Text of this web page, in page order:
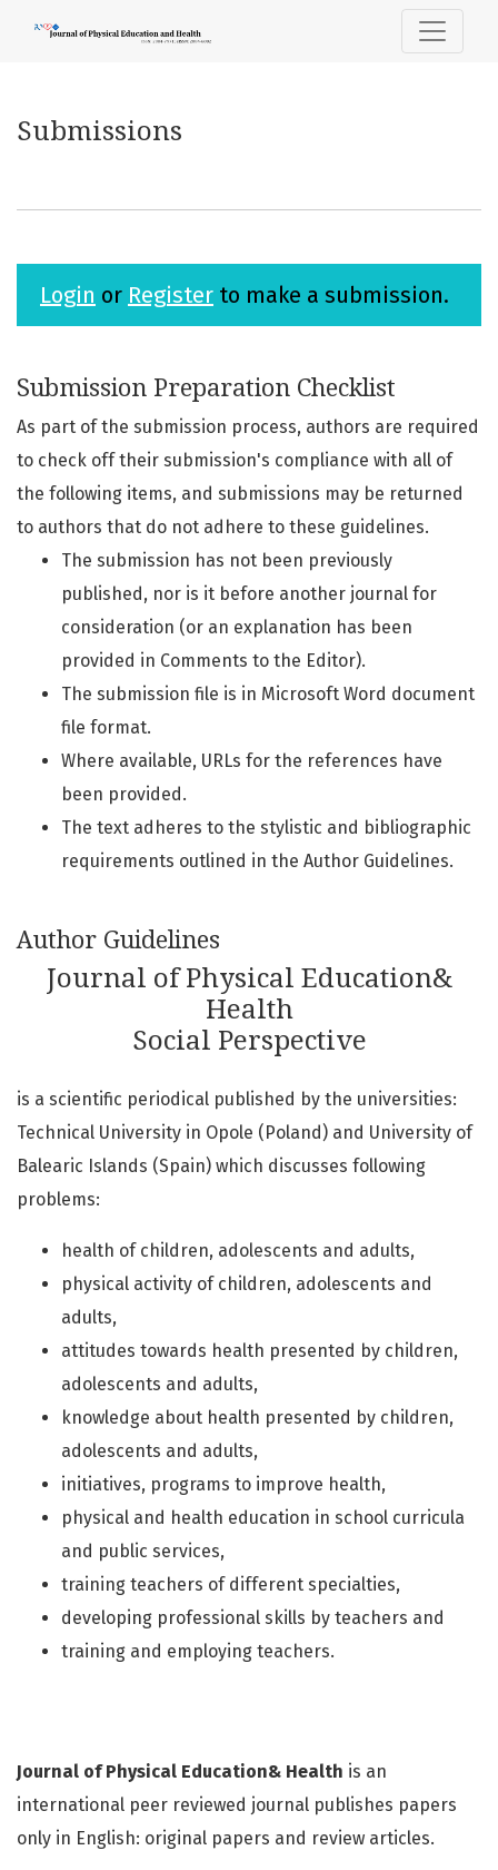
Submissions
Login or Register to make a submission.
Submission Preparation Checklist
As part of the submission process, authors are required
to check off their submission's compliance with all of
the following items, and submissions may be returned
to authors that do not adhere to these guidelines.
The submission has not been previously
published, nor is it before another journal for
consideration (or an explanation has been
provided in Comments to the Editor).
The submission file is in Microsoft Word document
file format.
Where available, URLs for the references have
been provided.
The text adheres to the stylistic and bibliographic
requirements outlined in the Author Guidelines.
Author Guidelines
Journal of Physical Education&
Health
Social Perspective
is a scientific periodical published by the universities:
Technical University in Opole (Poland) and University of
Balearic Islands (Spain) which discusses following
problems:
health of children, adolescents and adults,
physical activity of children, adolescents and
adults,
attitudes towards health presented by children,
adolescents and adults,
knowledge about health presented by children,
adolescents and adults,
initiatives, programs to improve health,
physical and health education in school curricula
and public services,
training teachers of different specialties,
developing professional skills by teachers and
training and employing teachers.
Journal of Physical Education& Health is an
international peer reviewed journal publishes papers
only in English: original papers and review articles.